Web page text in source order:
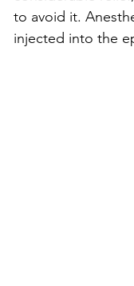
to avoid it.
injected into the